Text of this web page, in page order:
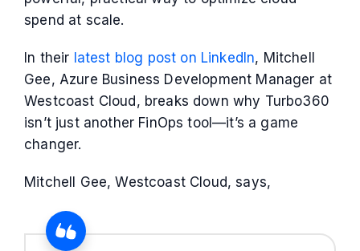
spend at scale.
In their latest blog post on LinkedIn, Mitchell
Gee, Azure Business Development Manager at
Westcoast Cloud, breaks down why Turbo360
isn’t just another FinOps tool—it’s a game
changer.
Mitchell Gee, Westcoast Cloud, says,